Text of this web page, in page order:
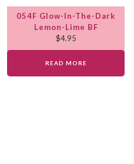
054F Glow-In-The-Dark
Lemon-Lime BF
$4.95
READ MORE